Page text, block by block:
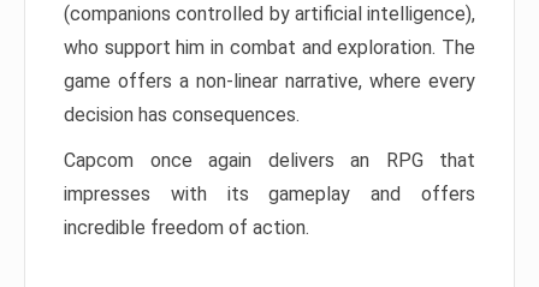
(companions controlled by artificial intelligence),
who support him in combat and exploration. The
game offers a non-linear narrative, where every
decision has consequences.
Capcom once again delivers an RPG that
impresses with its gameplay and offers
incredible freedom of action.